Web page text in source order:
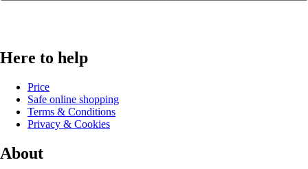
Here to help
Price
Safe online shopping
Terms & Conditions
Privacy & Cookies
About